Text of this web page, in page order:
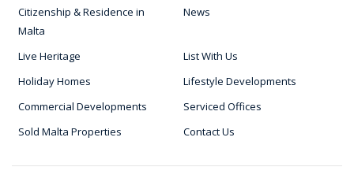
Citizenship & Residence in
Malta
News
Live Heritage
List With Us
Holiday Homes
Lifestyle Developments
Commercial Developments
Serviced Offices
Sold Malta Properties
Contact Us